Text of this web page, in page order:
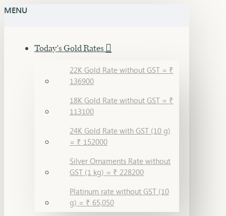
MENU
Today's Gold Rates
22K Gold Rate without GST = ₹
136900
18K Gold Rate without GST = ₹
113100
24K Gold Rate with GST (10 g)
= ₹ 152000
Silver Ornaments Rate without
GST (1 kg) = ₹ 228200
Platinum rate without GST (10
g) = ₹ 65,050